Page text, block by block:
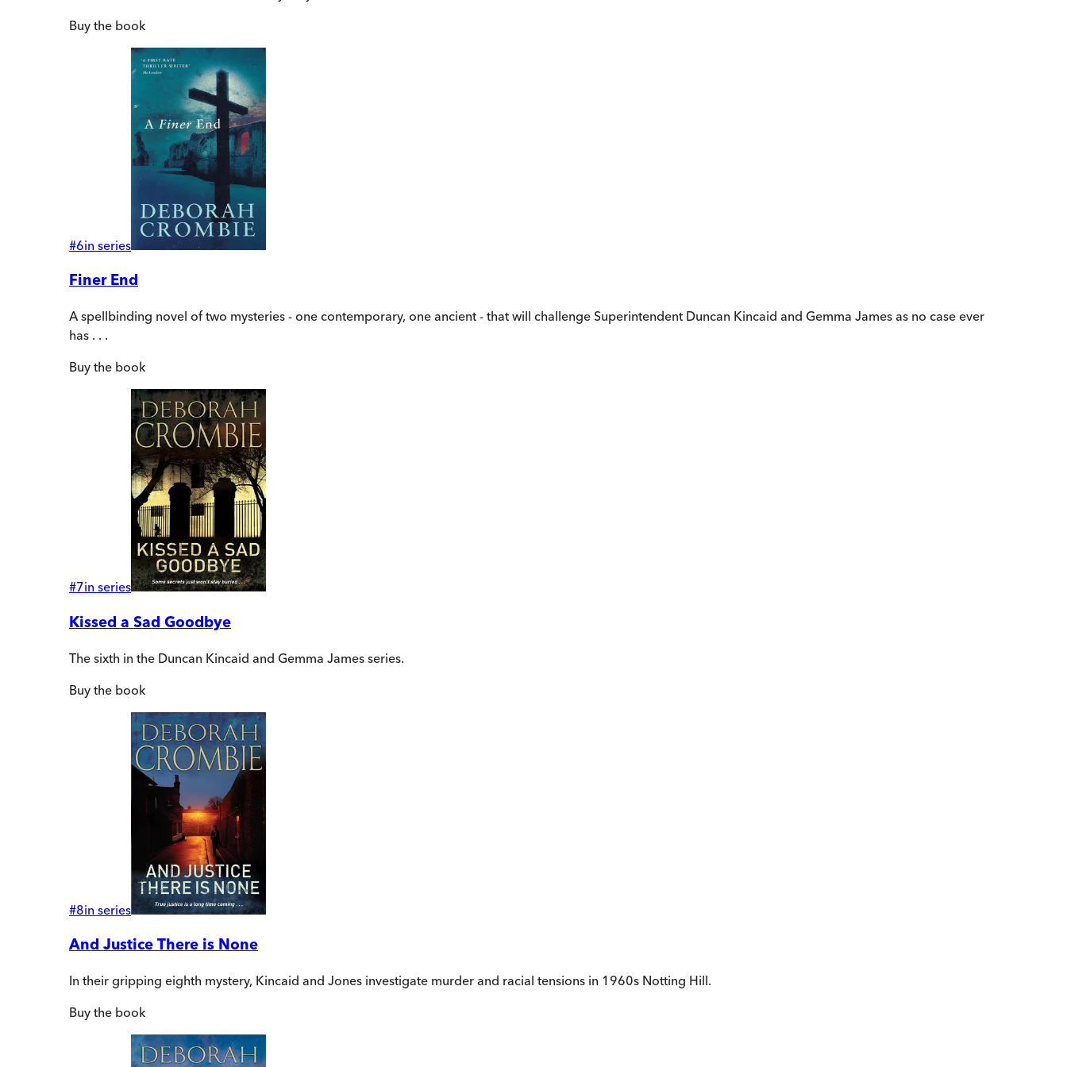
Buy the book
#6in series
Finer End
A spellbinding novel of two mysteries - one contemporary, one ancient - that will challenge Superintendent Duncan Kincaid and Gemma James as no case ever
has . . .
Buy the book
#7in series
Kissed a Sad Goodbye
The sixth in the Duncan Kincaid and Gemma James series.
Buy the book
#8in series
And Justice There is None
In their gripping eighth mystery, Kincaid and Jones investigate murder and racial tensions in 1960s Notting Hill.
Buy the book